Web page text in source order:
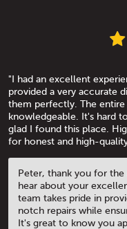
"I had an excellent
provided a very accurate
them perfectly. The entire
knowledgeable. It's hard
glad I found this place.
for honest and high-
Peter, thank you for
hear about your
team takes pride in
notch repairs while
It's great to know you